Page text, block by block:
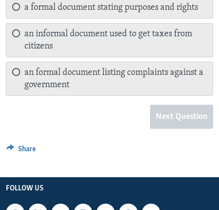
a formal document stating purposes and rights
an informal document used to get taxes from
citizens
an formal document listing complaints against a
government
Next Question
Share
FOLLOW US